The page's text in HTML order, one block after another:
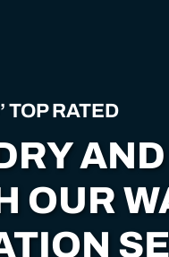
TOP RATED
OUR